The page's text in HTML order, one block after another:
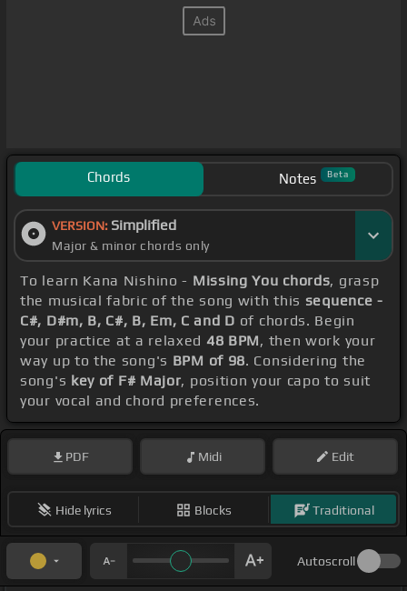
Chords Notes Beta
VERSION: Simplified
Major & minor chords only
To learn Kana Nishino - Missing You chords, grasp
the musical fabric of the song with this sequence -
C#, D#m, B, C#, B, Em, C and D of chords. Begin
your practice at a relaxed 48 BPM, then work your
way up to the song's BPM of 98. Considering the
song's key of F# Major, position your capo to suit
your vocal and chord preferences.
PDF Midi Edit
Hide lyrics Blocks Traditional
Autoscroll